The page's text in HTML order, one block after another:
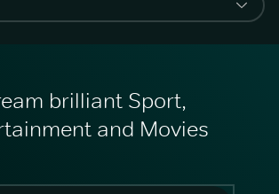
brilliant Sport,
and Movies